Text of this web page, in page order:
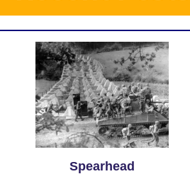
Spearhead